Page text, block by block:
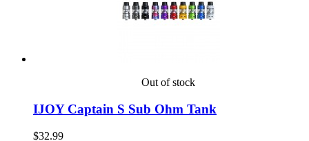
Out of stock
IJOY Captain S Sub Ohm Tank
$32.99